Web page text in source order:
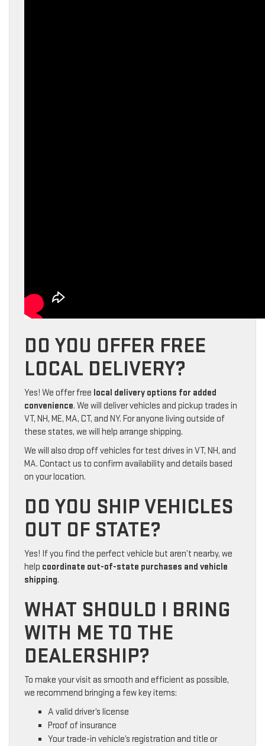
DO YOU OFFER FREE
LOCAL DELIVERY?
Yes! We offer free local delivery options for added
convenience. We will deliver vehicles and pickup trades in
VT, NH, ME, MA, CT, and NY. For anyone living outside of
these states, we will help arrange shipping.
We will also drop off vehicles for test drives in VT, NH, and
MA. Contact us to confirm availability and details based
on your location.
DO YOU SHIP VEHICLES
OUT OF STATE?
Yes! If you find the perfect vehicle but aren’t nearby, we
help coordinate out-of-state purchases and vehicle
shipping.
WHAT SHOULD I BRING
WITH ME TO THE
DEALERSHIP?
To make your visit as smooth and efficient as possible,
we recommend bringing a few key items:
A valid driver’s license
Proof of insurance
Your trade-in vehicle’s registration and title or